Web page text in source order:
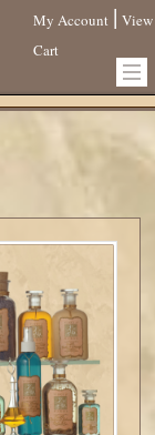
My Account | View
Cart